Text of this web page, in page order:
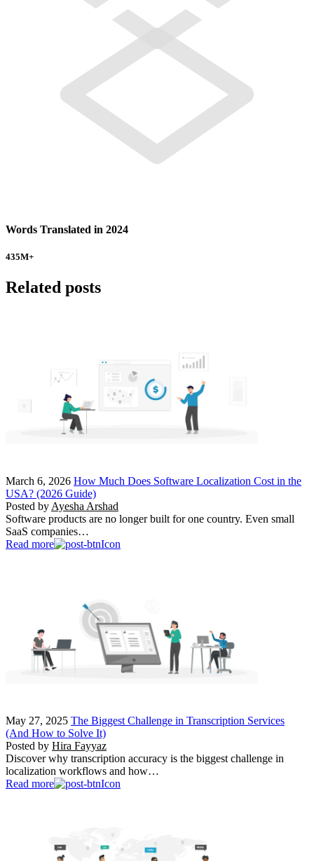
Words Translated in 2024
435M+
Related posts
March 6, 2026 How Much Does Software Localization Cost in the
USA? (2026 Guide)
Posted by Ayesha Arshad
Software products are no longer built for one country. Even small
SaaS companies…
Read more
May 27, 2025 The Biggest Challenge in Transcription Services
(And How to Solve It)
Posted by Hira Fayyaz
Discover why transcription accuracy is the biggest challenge in
localization workflows and how…
Read more